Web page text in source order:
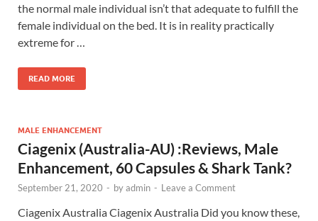
the normal male individual isn’t that adequate to fulfill the
female individual on the bed. It is in reality practically
extreme for …
READ MORE
MALE ENHANCEMENT
Ciagenix (Australia-AU) :Reviews, Male
Enhancement, 60 Capsules & Shark Tank?
September 21, 2020 - byadmin - Leave a Comment
Ciagenix Australia Ciagenix Australia Did you know these,